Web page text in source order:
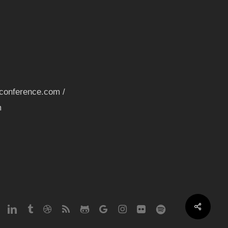
Share
/
linkedintumblrdribbble
RSS github google-instagram
flickr spotify